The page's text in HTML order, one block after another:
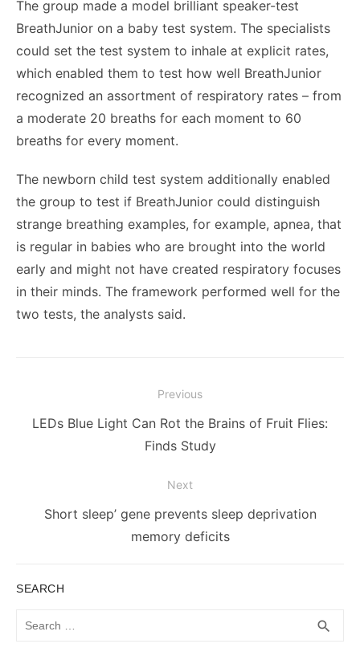
The group made a model brilliant speaker-test
BreathJunior on a baby test system. The specialists
could set the test system to inhale at explicit rates,
which enabled them to test how well BreathJunior
recognized an assortment of respiratory rates – from
a moderate 20 breaths for each moment to 60
breaths for every moment.
The newborn child test system additionally enabled
the group to test if BreathJunior could distinguish
strange breathing examples, for example, apnea, that
is regular in babies who are brought into the world
early and might not have created respiratory focuses
in their minds. The framework performed well for the
two tests, the analysts said.
navigation
Previous
Previous
LEDs Blue Light Can Rot the Brains of Fruit Flies:
Finds Study
Next
NextShort sleep’ gene prevents sleep deprivation
memory deficits
SEARCH
search